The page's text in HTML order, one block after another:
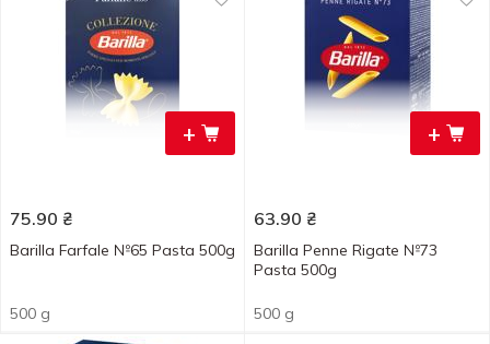
+
75.90 ₴
Barilla Farfale №65 Pasta 500g
500 g
+
63.90 ₴
Barilla Penne Rigate №73
Pasta 500g
500 g